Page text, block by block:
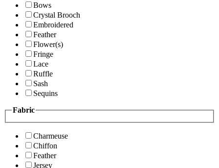
Bows
Crystal Brooch
Embroidered
Feather
Flower(s)
Fringe
Lace
Ruffle
Sash
Sequins
Fabric
Charmeuse
Chiffon
Feather
Jersey